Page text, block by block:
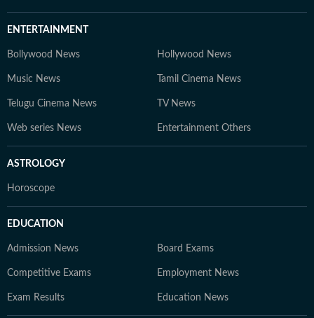
ENTERTAINMENT
Bollywood News Hollywood News
Music News Tamil Cinema News
Telugu Cinema News TV News
Web series News Entertainment Others
ASTROLOGY
Horoscope
EDUCATION
Admission News Board Exams
Competitive Exams Employment News
Exam Results Education News